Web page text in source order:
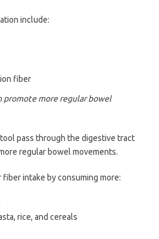
include:
promote more regular bowel
pass through the digestive tract
regular bowel movements.
intake by consuming more:
rice, and cereals